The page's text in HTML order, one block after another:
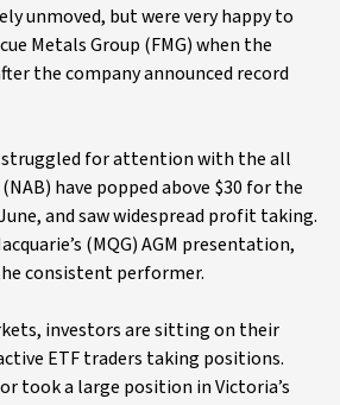
unmoved, but were very happy to
Metals Group (FMG) when the
the company announced record
struggled for attention with the all
have popped above $30 for the
and saw widespread profit taking.
(MQG) AGM presentation,
consistent performer.
investors are sitting on their
ETF traders taking positions.
took a large position in Victoria’s